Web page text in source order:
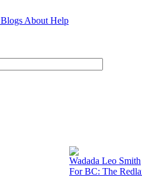
Blogs About Help
Wadada Leo Smith
For BC: The